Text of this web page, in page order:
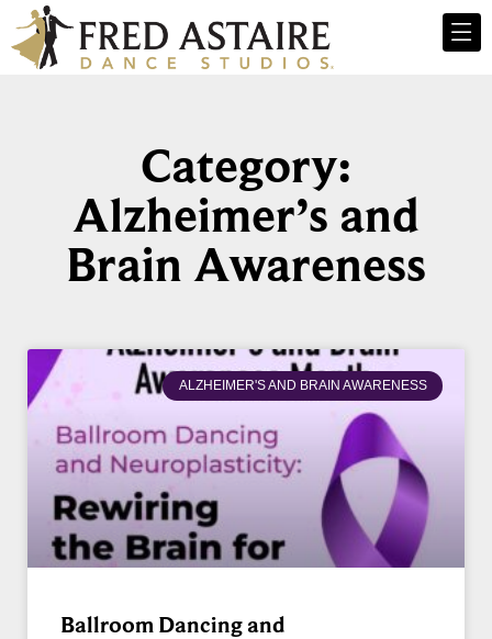
Category:
Alzheimer’s and
Brain Awareness
ALZHEIMER'S AND BRAIN AWARENESS
Ballroom Dancing and